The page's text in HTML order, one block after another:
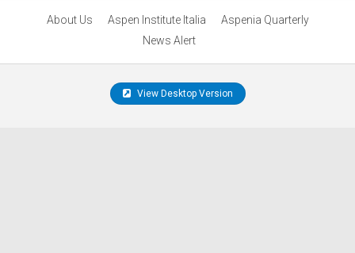
About Us Aspen Institute Italia
Aspenia Quarterly
News Alert
View Desktop Version